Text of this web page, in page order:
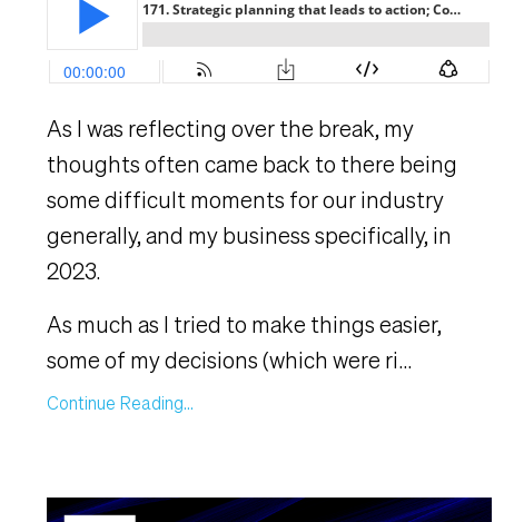
As I was reflecting over the break, my
thoughts often came back to there being
some difficult moments for our industry
generally, and my business specifically, in
2023.
As much as I tried to make things easier,
some of my decisions (which were ri...
Continue Reading...